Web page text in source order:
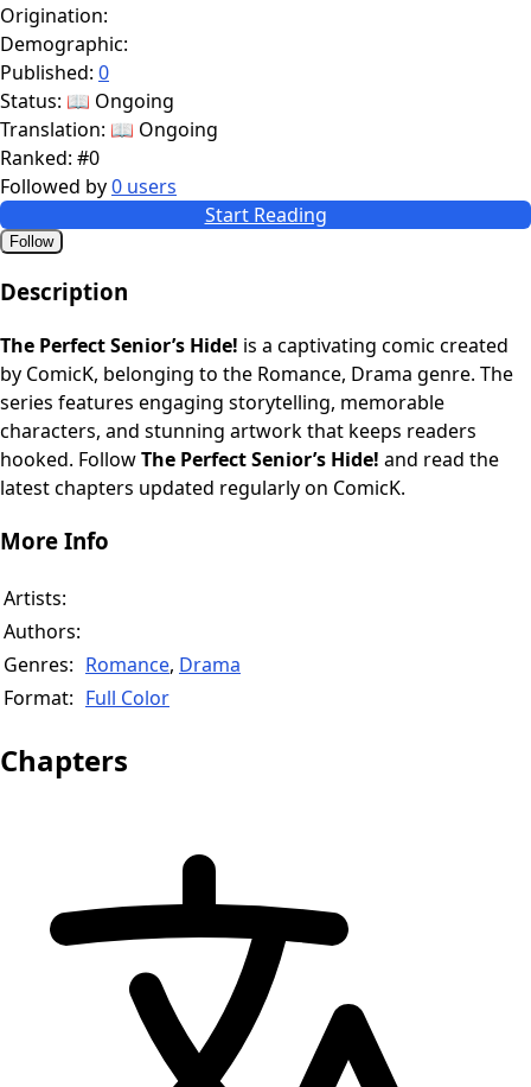
Origination:
Demographic:
Published: 0
Status: 📖 Ongoing
Translation: 📖 Ongoing
Ranked: #0
Followed by0 users
Start Reading
Follow
Description
The Perfect Senior’s Hide! is a captivating comic created
by ComicK, belonging to the Romance, Drama genre. The
series features engaging storytelling, memorable
characters, and stunning artwork that keeps readers
hooked. FollowThe Perfect Senior’s Hide! and read the
latest chapters updated regularly on ComicK.
More Info
Artists:
Authors:
Genres: Romance, Drama
Format: Full Color
Chapters